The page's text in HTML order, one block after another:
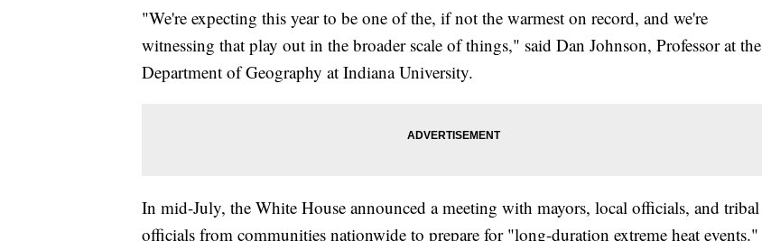
"We're expecting this year to be one of the, if not the warmest on record, and we're
witnessing that play out in the broader scale of things," said Dan Johnson, Professor at the
Department of Geography at Indiana University.
In mid-July, the White House announced a meeting with mayors, local officials, and tribal
officials from communities nationwide to prepare for "long-duration extreme heat events."